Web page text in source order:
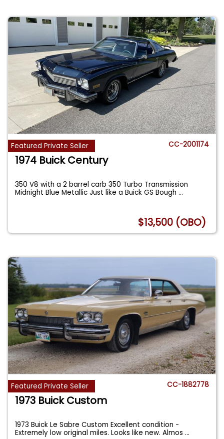
Featured Private Seller CC-2001174
1974 Buick Century
350 V8 with a 2 barrel carb 350 Turbo Transmission
Midnight Blue Metallic Just like a Buick GS Bough...
$13,500 (OBO)
Featured Private Seller CC-1882778
1973 Buick Custom
1973 Buick Le Sabre Custom Excellent condition -
Extremely low original miles. Looks like new. Almos...